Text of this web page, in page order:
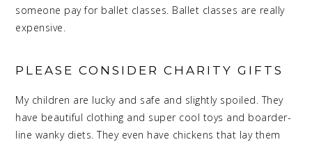
someone pay for ballet classes. Ballet classes are really
expensive.
PLEASE CONSIDER CHARITY GIFTS
My children are lucky and safe and slightly spoiled. They
have beautiful clothing and super cool toys and boarder-
line wanky diets. They even have chickens that lay them